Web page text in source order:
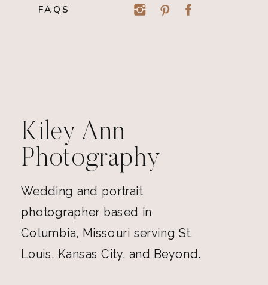
FAQS
Kiley Ann
Photography
Wedding and portrait
photographer based in
Columbia, Missouri serving St.
Louis, Kansas City, and Beyond.